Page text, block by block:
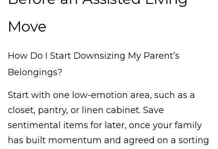
Move
How Do I Start Downsizing My Parent’s
Belongings?
Start with one low-emotion area, such as a
closet, pantry, or linen cabinet. Save
sentimental items for later, once your family
has built momentum and agreed on a sorting